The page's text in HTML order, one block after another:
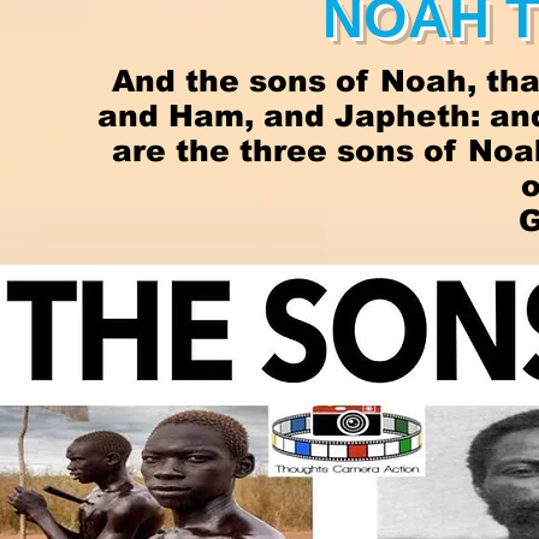
NOAH
And the sons of Noah,
and Ham, and Japheth:
are the three sons of